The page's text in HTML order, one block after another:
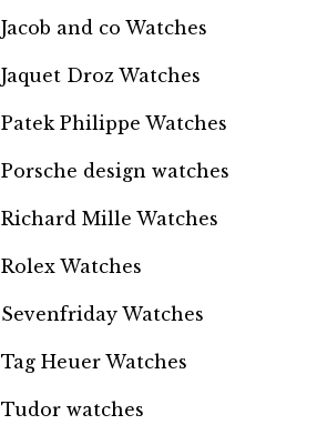
Jacob and co Watches
Jaquet Droz Watches
Patek Philippe Watches
Porsche design watches
Richard Mille Watches
Rolex Watches
Sevenfriday Watches
Tag Heuer Watches
Tudor watches